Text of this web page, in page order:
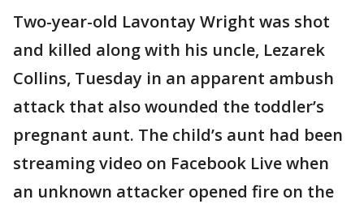
Two-year-old Lavontay Wright was shot
and killed along with his uncle, Lezarek
Collins, Tuesday in an apparent ambush
attack that also wounded the toddler’s
pregnant aunt. The child’s aunt had been
streaming video on Facebook Live when
an unknown attacker opened fire on the